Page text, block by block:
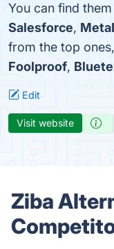
You can find
Salesforce,
from the top
Foolproof,
Edit
Visit website
Ziba